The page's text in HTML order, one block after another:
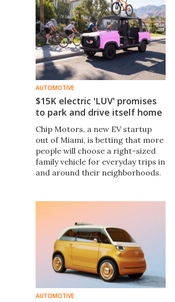
impressive camper evolution to
us.
AUTOMOTIVE
$15K electric 'LUV' promises
to park and drive itself home
Chip Motors, a new EV startup
out of Miami, is betting that more
people will choose a right-sized
family vehicle for everyday trips in
and around their neighborhoods.
AUTOMOTIVE